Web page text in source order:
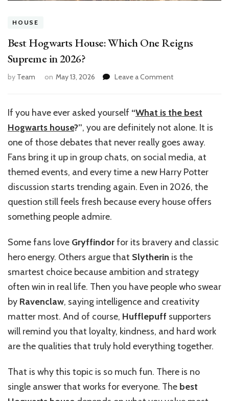
HOUSE
Best Hogwarts House: Which One Reigns
Supreme in 2026?
by Team on May 13, 2026 Leave a Commenton
House:
Which
One
Reigns
Supreme
in
2026?
If you have ever asked yourself “What is the best
Hogwarts house?”, you are definitely not alone. It is
one of those debates that never really goes away.
Fans bring it up in group chats, on social media, at
themed events, and every time a new Harry Potter
discussion starts trending again. Even in 2026, the
question still feels fresh because every house offers
something people admire.
Some fans love Gryffindorfor its bravery and classic
hero energy. Others argue that Slytherin is the
smartest choice because ambition and strategy
often win in real life. Then you have people who swear
by Ravenclaw, saying intelligence and creativity
matter most. And of course, Hufflepuff supporters
will remind you that loyalty, kindness, and hard work
are the qualities that truly hold everything together.
That is why this topic is so much fun. There is no
single answer that works for everyone. The best